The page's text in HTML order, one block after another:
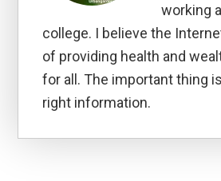
working
college. I believe the
of providing health and
for all. The important thing
right information.